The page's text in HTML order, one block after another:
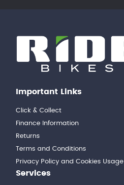
Important Links
Click & Collect
Finance Information
Returns
Terms and Conditions
Privacy Policy and Cookies Usage
Services